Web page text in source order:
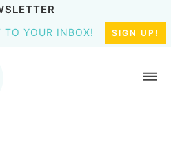
TO YOUR INBOX! SIGN UP!